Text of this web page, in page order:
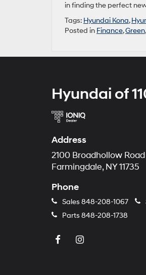
in finding the perfect
Tags: Hyundai Kona,
Posted in Finance,Green,
Hyundai of
Address
2100 Broadhollow Road
Farmingdale, NY 11735
Phone
Sales 848-208-1067
Parts 848-208-1738